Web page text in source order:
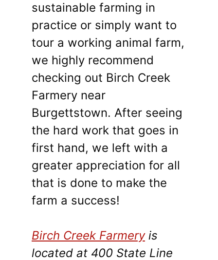
sustainable farming in
practice or simply want to
tour a working animal farm,
we highly recommend
checking out Birch Creek
Farmery near
Burgettstown. After seeing
the hard work that goes in
first hand, we left with a
greater appreciation for all
that is done to make the
farm a success!
Birch Creek Farmeryis
located at 400 State Line